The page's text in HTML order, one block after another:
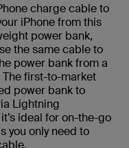
charge cable to
iPhone from this
power bank,
the same cable to
power bank from a
first-to-market
power bank to
Lightning
ideal for on-the-go
you only need to